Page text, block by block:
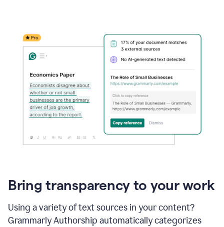
Bring transparency to your work
Using a variety of text sources in your content?
Grammarly Authorship automatically categorizes